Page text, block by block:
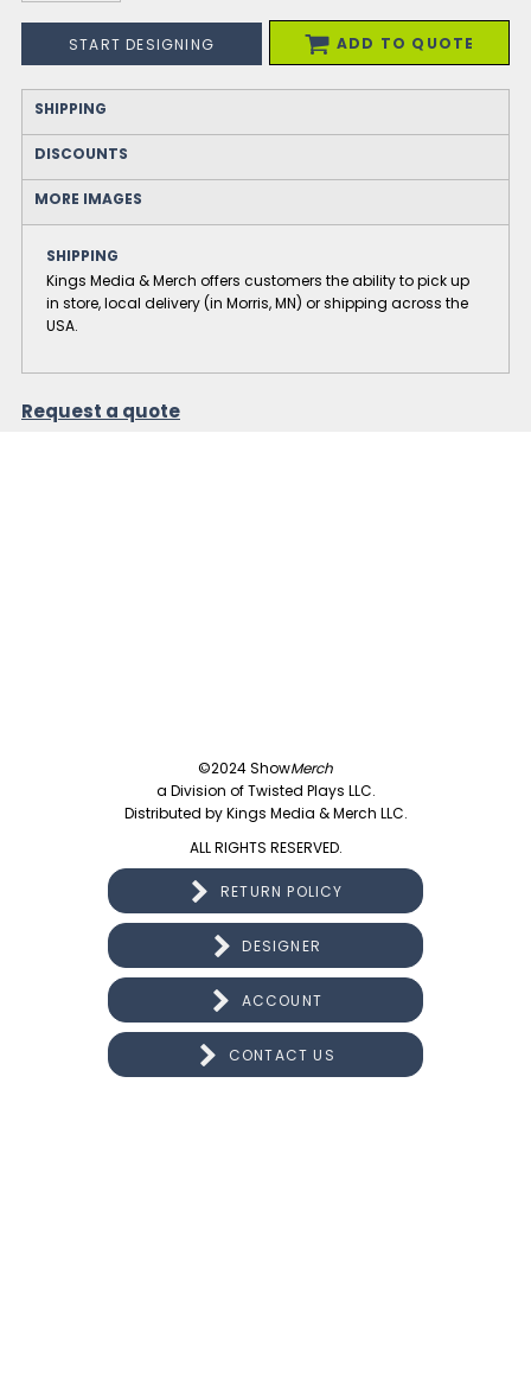
START DESIGNING ADD TO QUOTE
SHIPPING
DISCOUNTS
MORE IMAGES
SHIPPING
Kings Media & Merch offers customers the ability to pick up
in store, local delivery (in Morris, MN) or shipping across the
USA.
Request a quote
©2024 ShowMerch
a Division of Twisted Plays LLC.
Distributed by Kings Media & Merch LLC.
ALL RIGHTS RESERVED.
RETURN POLICY
DESIGNER
ACCOUNT
CONTACT US